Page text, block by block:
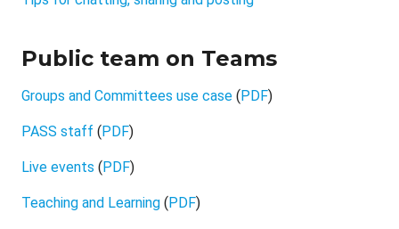
Public team on Teams
Groups and Committees use case ( PDF)
PASS staff ( PDF)
Live events ( PDF)
Teaching and Learning ( PDF)